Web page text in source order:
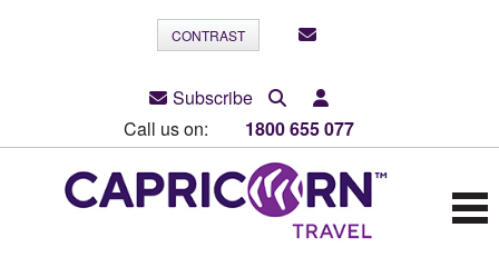
CONTRAST
Subscribe
Call us on:
1800 655 077